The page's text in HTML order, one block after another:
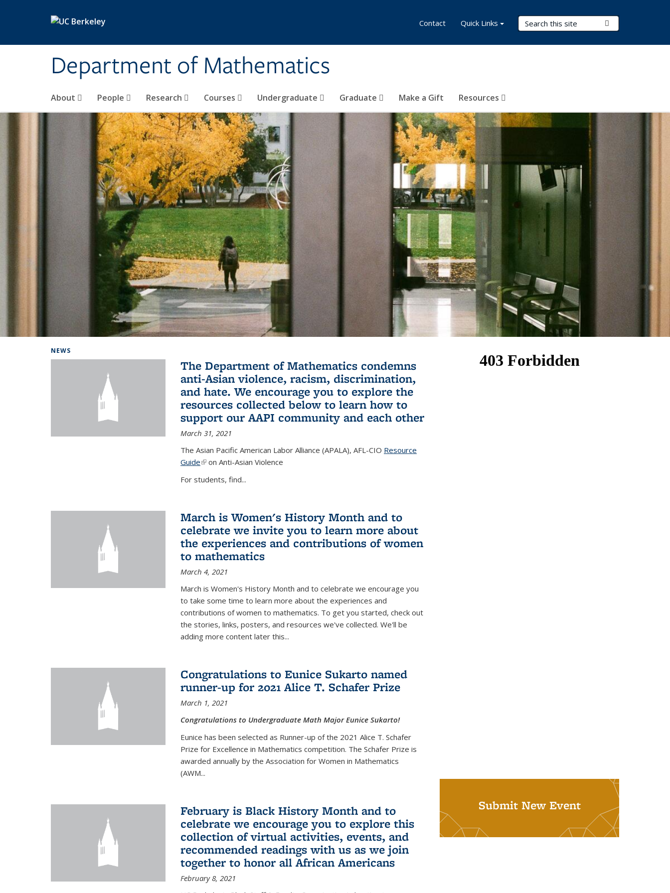
Department of Mathematics
Search Terms
About People Research Courses Undergraduate Graduate Make a Gift Resources
Contact Quick Links
NEWS
The Department of Mathematics condemns
anti-Asian violence, racism, discrimination,
and hate. We encourage you to explore the
resources collected below to learn how to
support our AAPI community and each other
March 31, 2021
The Asian Pacific American Labor Alliance (APALA), AFL-CIO Resource
Guide(link is external)
on Anti-Asian Violence
For students, find...
March is Women's History Month and to
celebrate we invite you to learn more about
the experiences and contributions of women
to mathematics
March 4, 2021
March is Women's History Month and to celebrate we encourage you
to take some time to learn more about the experiences and
contributions of women to mathematics. To get you started, check out
the stories, links, posters, and resources we've collected. We'll be
adding more content later this...
Congratulations to Eunice Sukarto named
runner-up for 2021 Alice T. Schafer Prize
March 1, 2021
Congratulations to Undergraduate Math Major Eunice Sukarto!
Eunice has been selected as Runner-up of the 2021 Alice T. Schafer
Prize for Excellence in Mathematics competition. The Schafer Prize is
awarded annually by the Association for Women in Mathematics
(AWM...
February is Black History Month and to
celebrate we encourage you to explore this
collection of virtual activities, events, and
recommended readings with us as we join
together to honor all African Americans
February 8, 2021
Submit New Event